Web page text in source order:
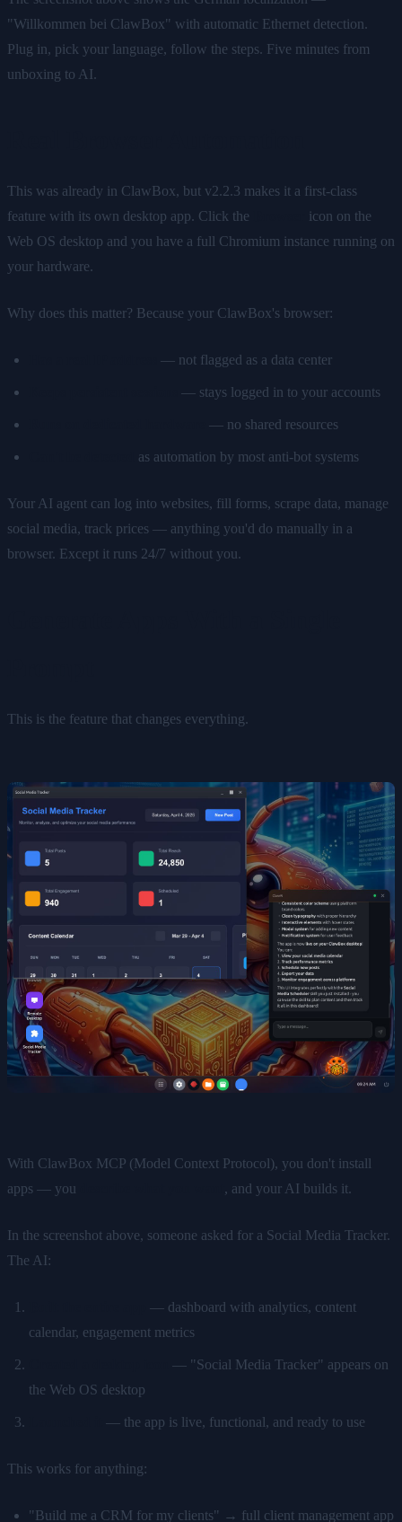
"Willkommen bei ClawBox" with automatic Ethernet detection.
Plug in, pick your language, follow the steps. Five minutes from
unboxing to AI.
This was already in ClawBox, but v2.2.3 makes it a first-class
feature with its own desktop app. Click the
icon on the
Web OS desktop and you have a full Chromium instance running on
your hardware.
Why does this matter? Because your ClawBox's browser:
— not flagged as a data center
— stays logged in to your accounts
— no shared resources
as automation by most anti-bot systems
Your AI agent can log into websites, fill forms, scrape data, manage
social media, track prices — anything you'd do manually in a
browser. Except it runs 24/7 without you.
This is the feature that changes everything.
With ClawBox MCP (Model Context Protocol), you don't install
apps — you
, and your AI builds it.
In the screenshot above, someone asked for a Social Media Tracker.
The AI:
— dashboard with analytics, content
calendar, engagement metrics
— "Social Media Tracker" appears on
the Web OS desktop
— the app is live, functional, and ready to use
This works for anything:
"Build me a CRM for my clients" → full client management app